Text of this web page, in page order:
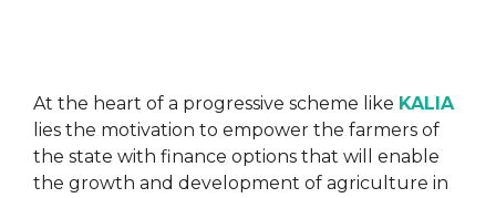
At the heart of a progressive scheme like KALIA
lies the motivation to empower the farmers of
the state with finance options that will enable
the growth and development of agriculture in